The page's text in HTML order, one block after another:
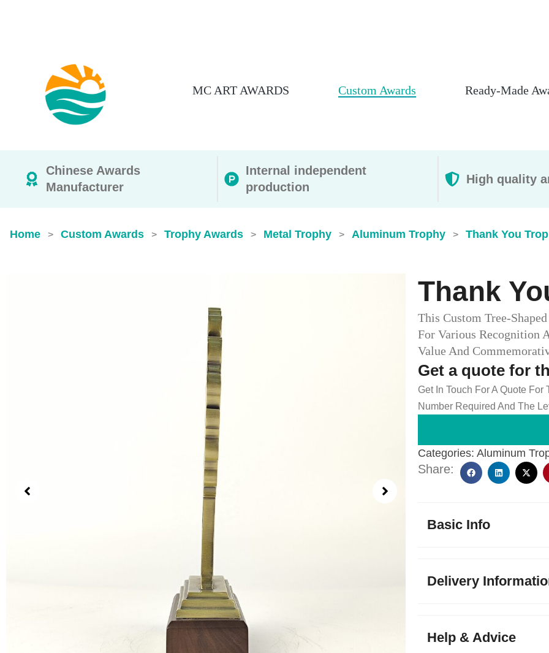
MC ART AWARDS Custom Awards Ready-Made
Chinese Awards
Manufacturer
Internal independent
production
High quality
Home > Custom Awards > Trophy Awards > Metal Trophy > Aluminum Trophy > Thank You
Thank
This Custom Tree-
For Various Recognition
Value And
Get a quote for
Get In Touch For A Quote
Number Required And The
Categories: Aluminum
Share:
Basic Info
Delivery
Help & Advice